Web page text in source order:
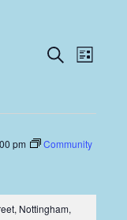
Events
and
Views
Search
List
pm
Community
Nottingham,